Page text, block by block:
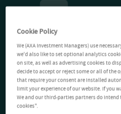
Cookie Policy
We (AXA Investment Managers) use
we'd also like to set optional analytics
on site, as well as advertising cookies to
decide to accept or reject some or all of the
that require your consent are installed
limit your experience of our website. If you
We and our third-parties partners do intend
cookies".